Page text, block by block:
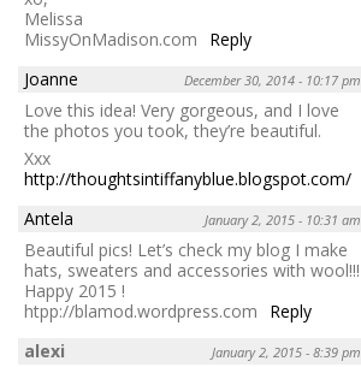
Melissa
MissyOnMadison.com
Reply
Joanne
December 30, 2014 - 10:17 pm
Love this idea! Very gorgeous, and I love
the photos you took, they’re beautiful.
Xxx
http://thoughtsintiffanyblue.blogspot.com/
Antela
January 2, 2015 - 10:31 am
Beautiful pics! Let’s check my blog I make
hats, sweaters and accessories with wool!!!
Happy 2015 !
htpp://blamod.wordpress.com
Reply
alexi
January 2, 2015 - 8:39 pm